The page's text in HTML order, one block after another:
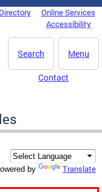
Online Services
Accessibility
Menu
Search
Contact
by Translate